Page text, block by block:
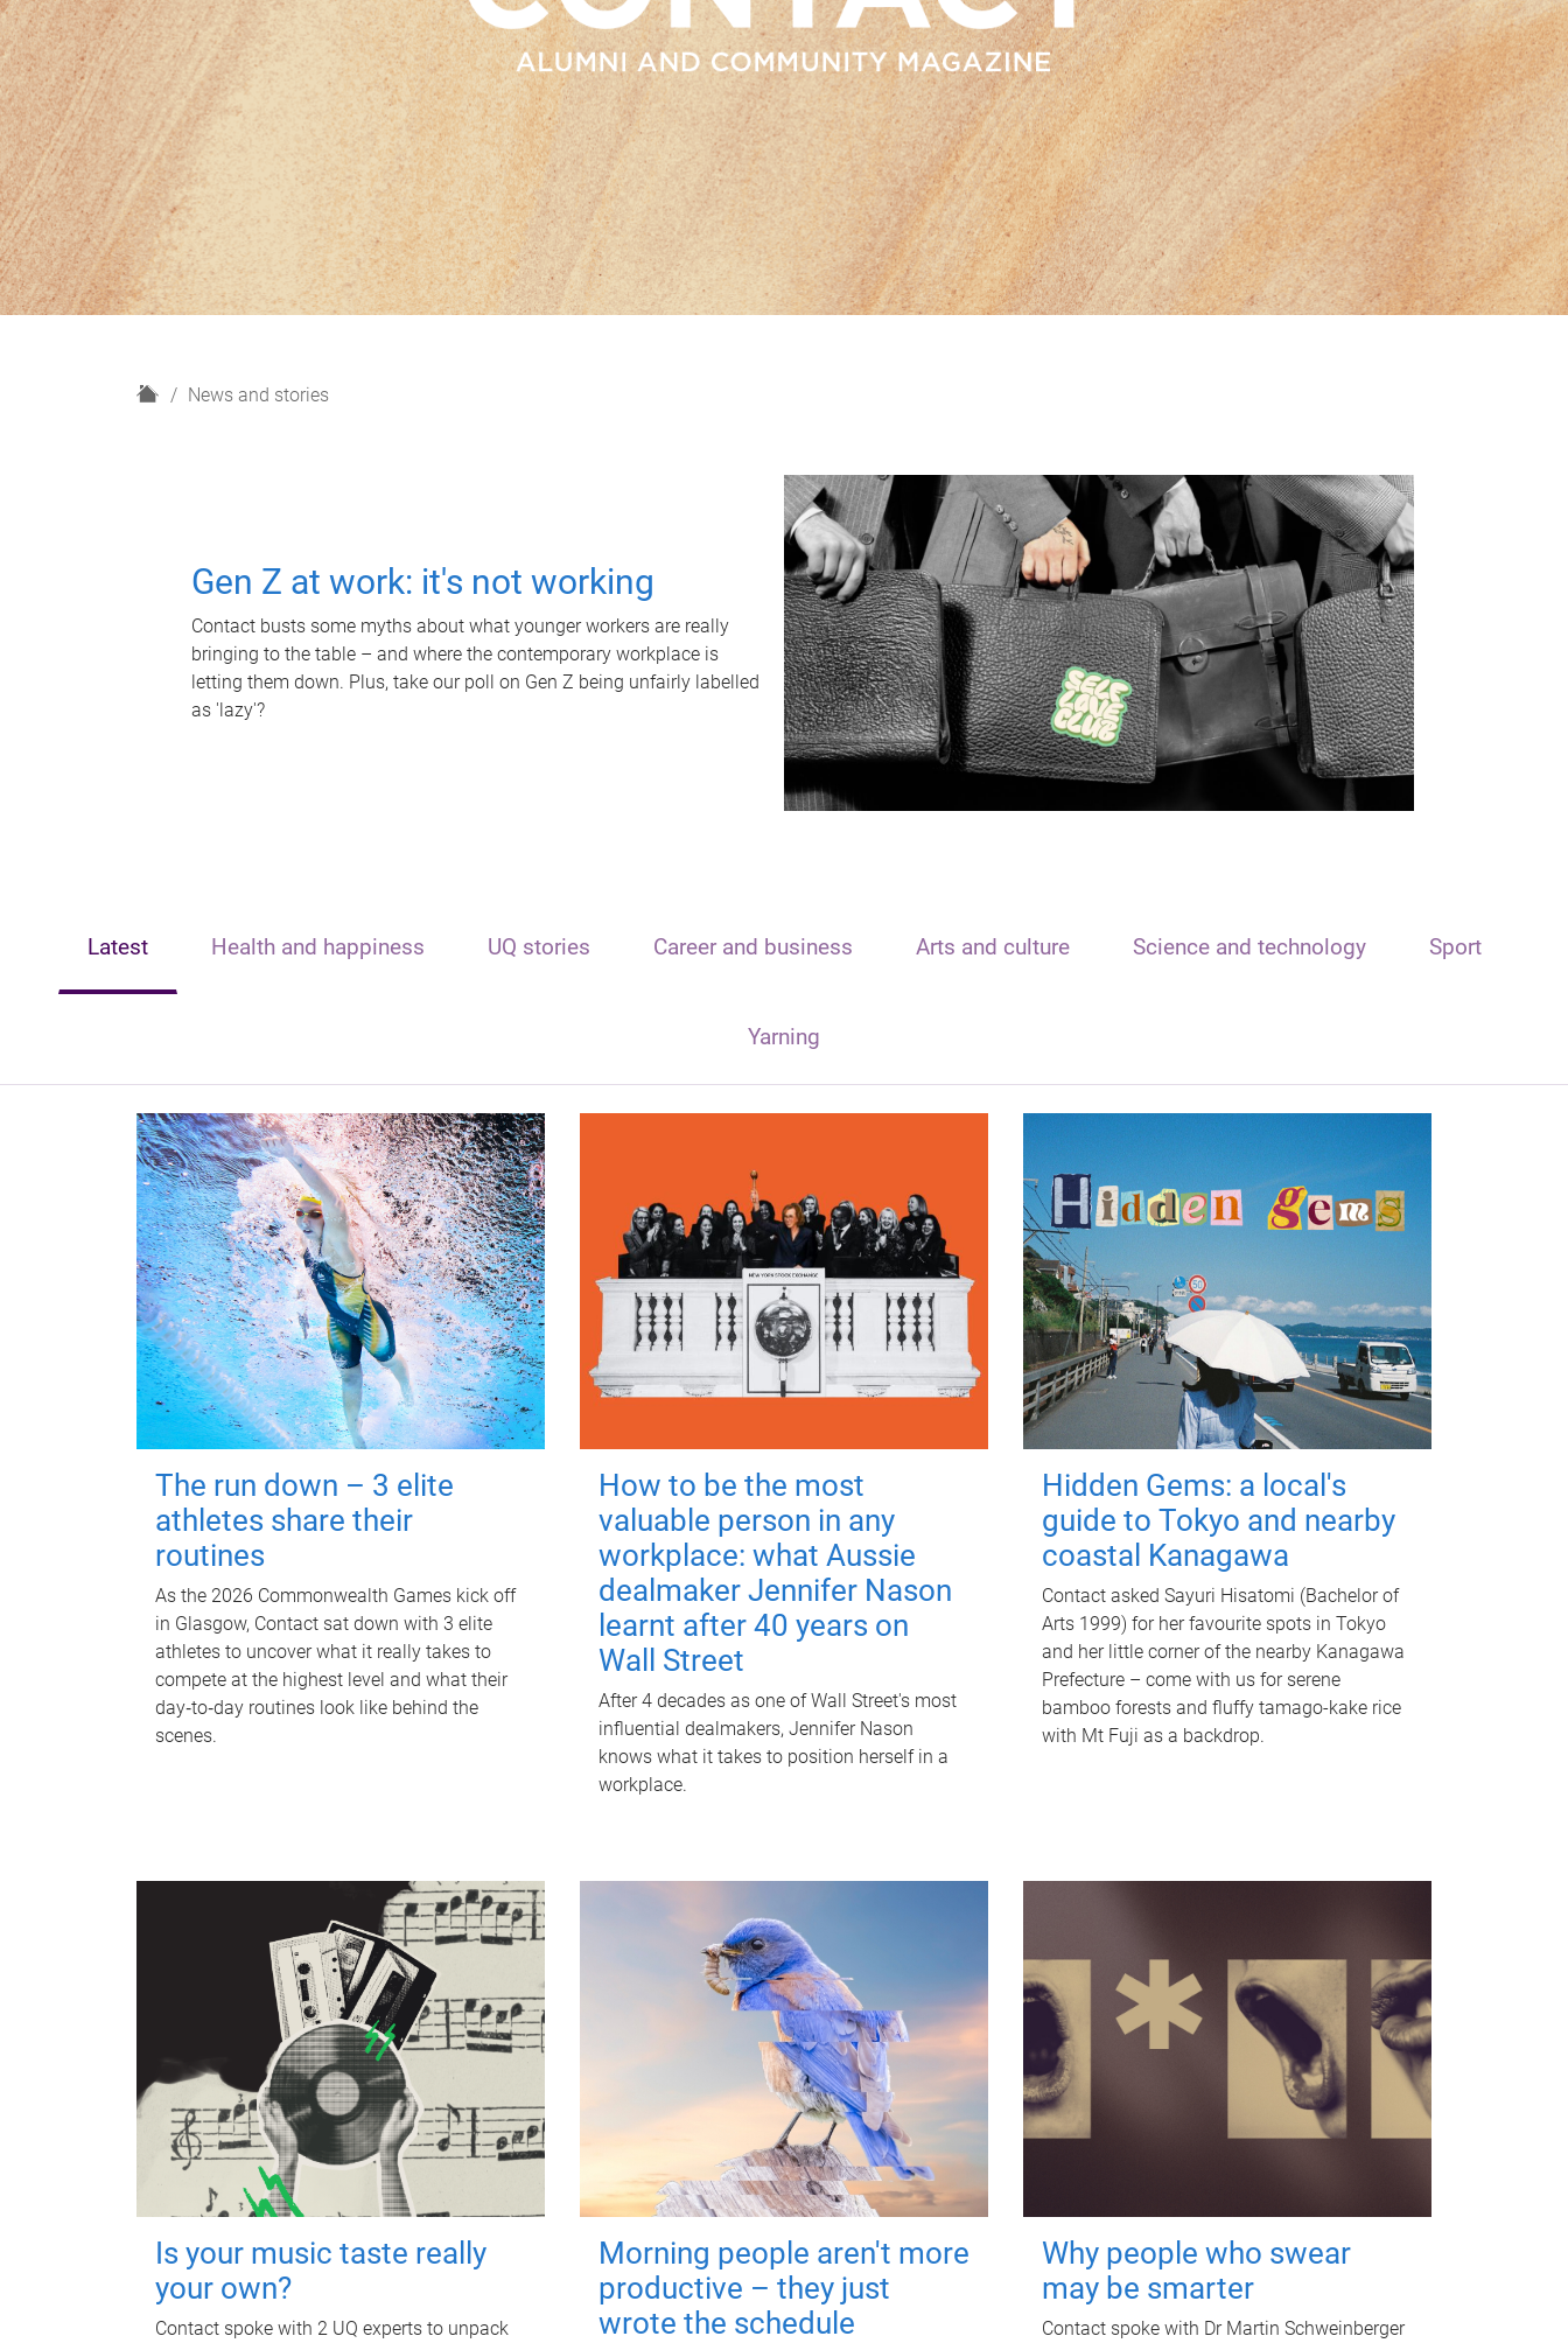
H
News and stories
Gen Z at work: it's not working
Contact busts some myths about what younger workers are really
bringing to the table – and where the contemporary workplace is
letting them down. Plus, take our poll on Gen Z being unfairly labelled
as 'lazy'?
Latest Health and happiness UQ stories Career and business Arts and culture Science and technology Sport
Yarning
The run down – 3 elite
athletes share their
routines
As the 2026 Commonwealth Games kick off
in Glasgow, Contact sat down with 3 elite
athletes to uncover what it really takes to
compete at the highest level and what their
day‑to‑day routines look like behind the
scenes.
How to be the most
valuable person in any
workplace: what Aussie
dealmaker Jennifer Nason
learnt after 40 years on
Wall Street
After 4 decades as one of Wall Street's most
influential dealmakers, Jennifer Nason
knows what it takes to position herself in a
workplace.
Hidden Gems: a local's
guide to Tokyo and nearby
coastal Kanagawa
Contact asked Sayuri Hisatomi (Bachelor of
Arts 1999) for her favourite spots in Tokyo
and her little corner of the nearby Kanagawa
Prefecture – come with us for serene
bamboo forests and fluffy tamago-kake rice
with Mt Fuji as a backdrop.
Is your music taste really
your own?
Contact spoke with 2 UQ experts to unpack
Morning people aren't more
productive – they just
wrote the schedule
Why people who swear
may be smarter
Contact spoke with Dr Martin Schweinberger